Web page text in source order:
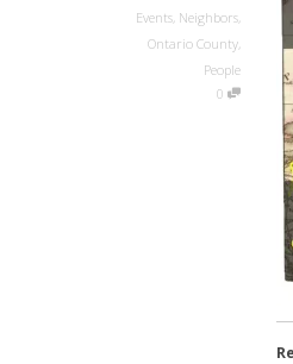
Events, Neighbors,
Ontario County,
People
0